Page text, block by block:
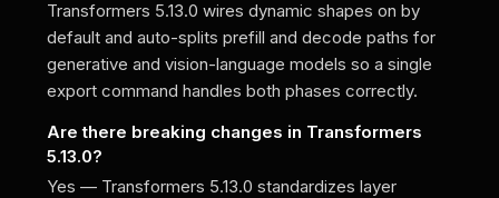
Transformers 5.13.0 wires dynamic shapes on by
default and auto-splits prefill and decode paths for
generative and vision-language models so a single
export command handles both phases correctly.
Are there breaking changes in Transformers
5.13.0?
Yes — Transformers 5.13.0 standardizes layer